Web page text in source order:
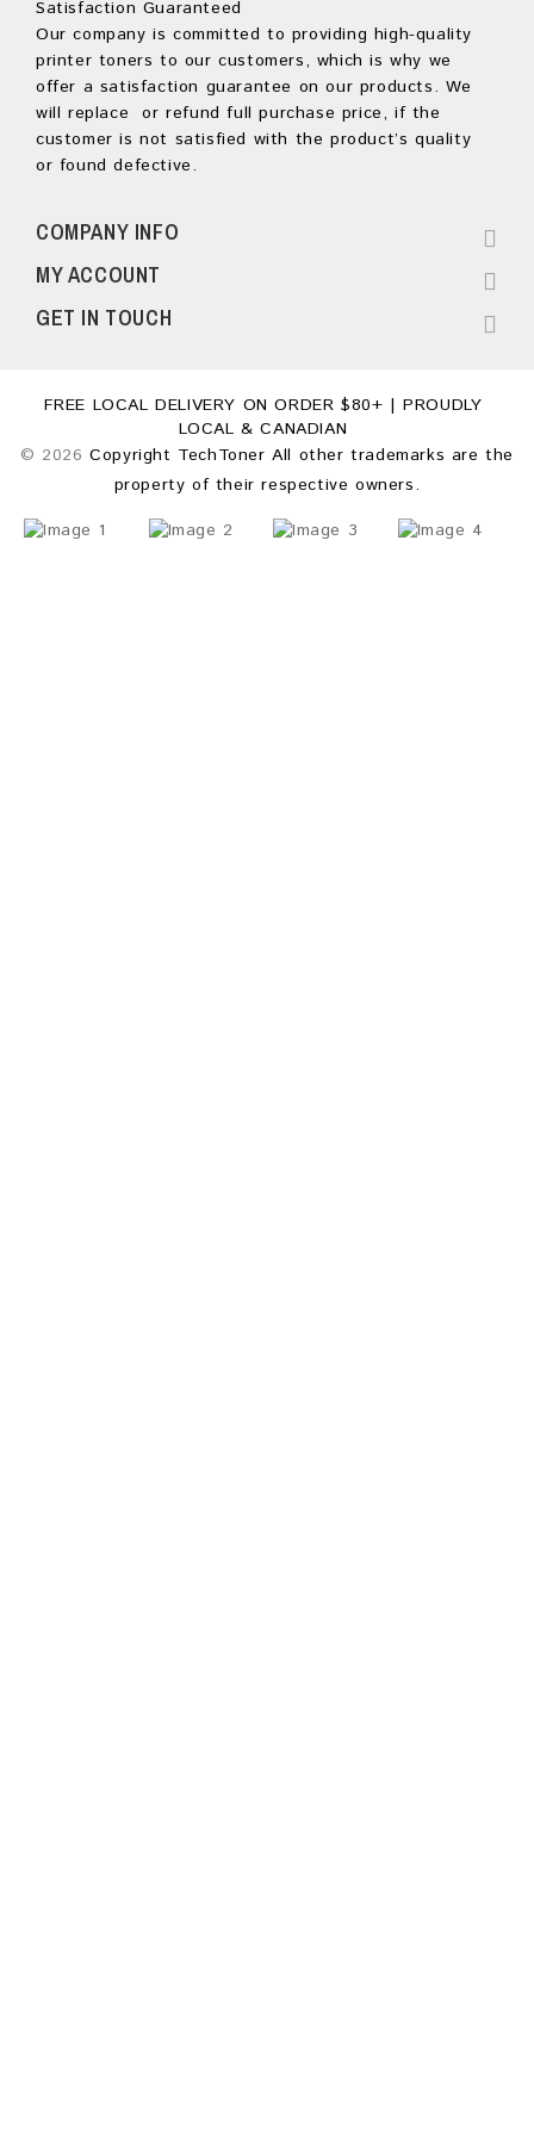
Satisfaction Guaranteed
Our company is committed to providing high-quality
printer toners to our customers, which is why we
offer a satisfaction guarantee on our products. We
will replace or refund full purchase price, if the
customer is not satisfied with the product’s quality
or found defective.
COMPANY INFO
MY ACCOUNT
GET IN TOUCH
FREE LOCAL DELIVERY ON ORDER $80+ | PROUDLY
LOCAL & CANADIAN
© 2026Copyright TechToner All other trademarks are the
property of their respective owners.